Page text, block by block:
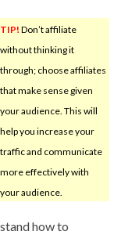
TIP! Don’t affiliate
without thinking it
through; choose affiliates
that make sense given
your audience. This will
help you increase your
traffic and communicate
more effectively with
your audience.
how to